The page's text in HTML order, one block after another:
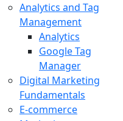
Analytics and Tag
Management
Analytics
Google Tag
Manager
Digital Marketing
Fundamentals
E-commerce